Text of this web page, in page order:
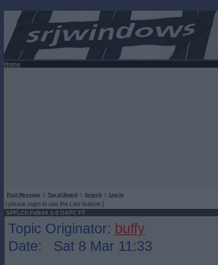
Home
Post Message | Top of Board | Search | Log In
[ please login to use the Like feature ]
SPFLCh Falkirk 1-0 DAFC FT
Topic Originator: buffy
Date: Sat 8 Mar 11:33